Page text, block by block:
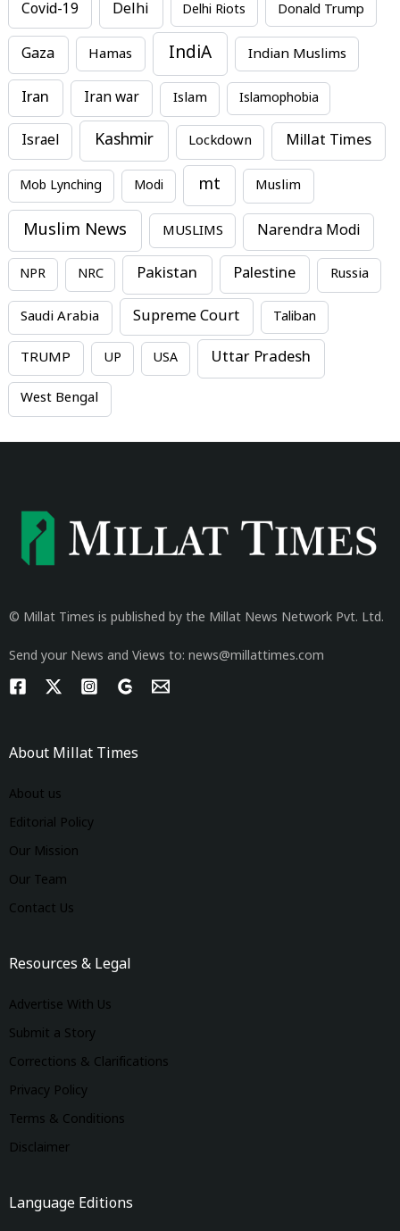
Covid-19 Delhi Delhi Riots Donald Trump
Gaza Hamas IndiA Indian Muslims
Iran Iran war Islam Islamophobia
Israel Kashmir Lockdown Millat Times
Mob Lynching Modi mt Muslim
Muslim News MUSLIMS Narendra Modi
NPR NRC Pakistan Palestine Russia
Saudi Arabia Supreme Court Taliban
TRUMP UP USA Uttar Pradesh
West Bengal
© Millat Times is published by the Millat News Network Pvt. Ltd.
Send your News and Views to: news@millattimes.com
About Millat Times
About us
Editorial Policy
Our Mission
Our Team
Contact Us
Resources & Legal
Advertise With Us
Submit a Story
Corrections & Clarifications
Privacy Policy
Terms & Conditions
Disclaimer
Language Editions